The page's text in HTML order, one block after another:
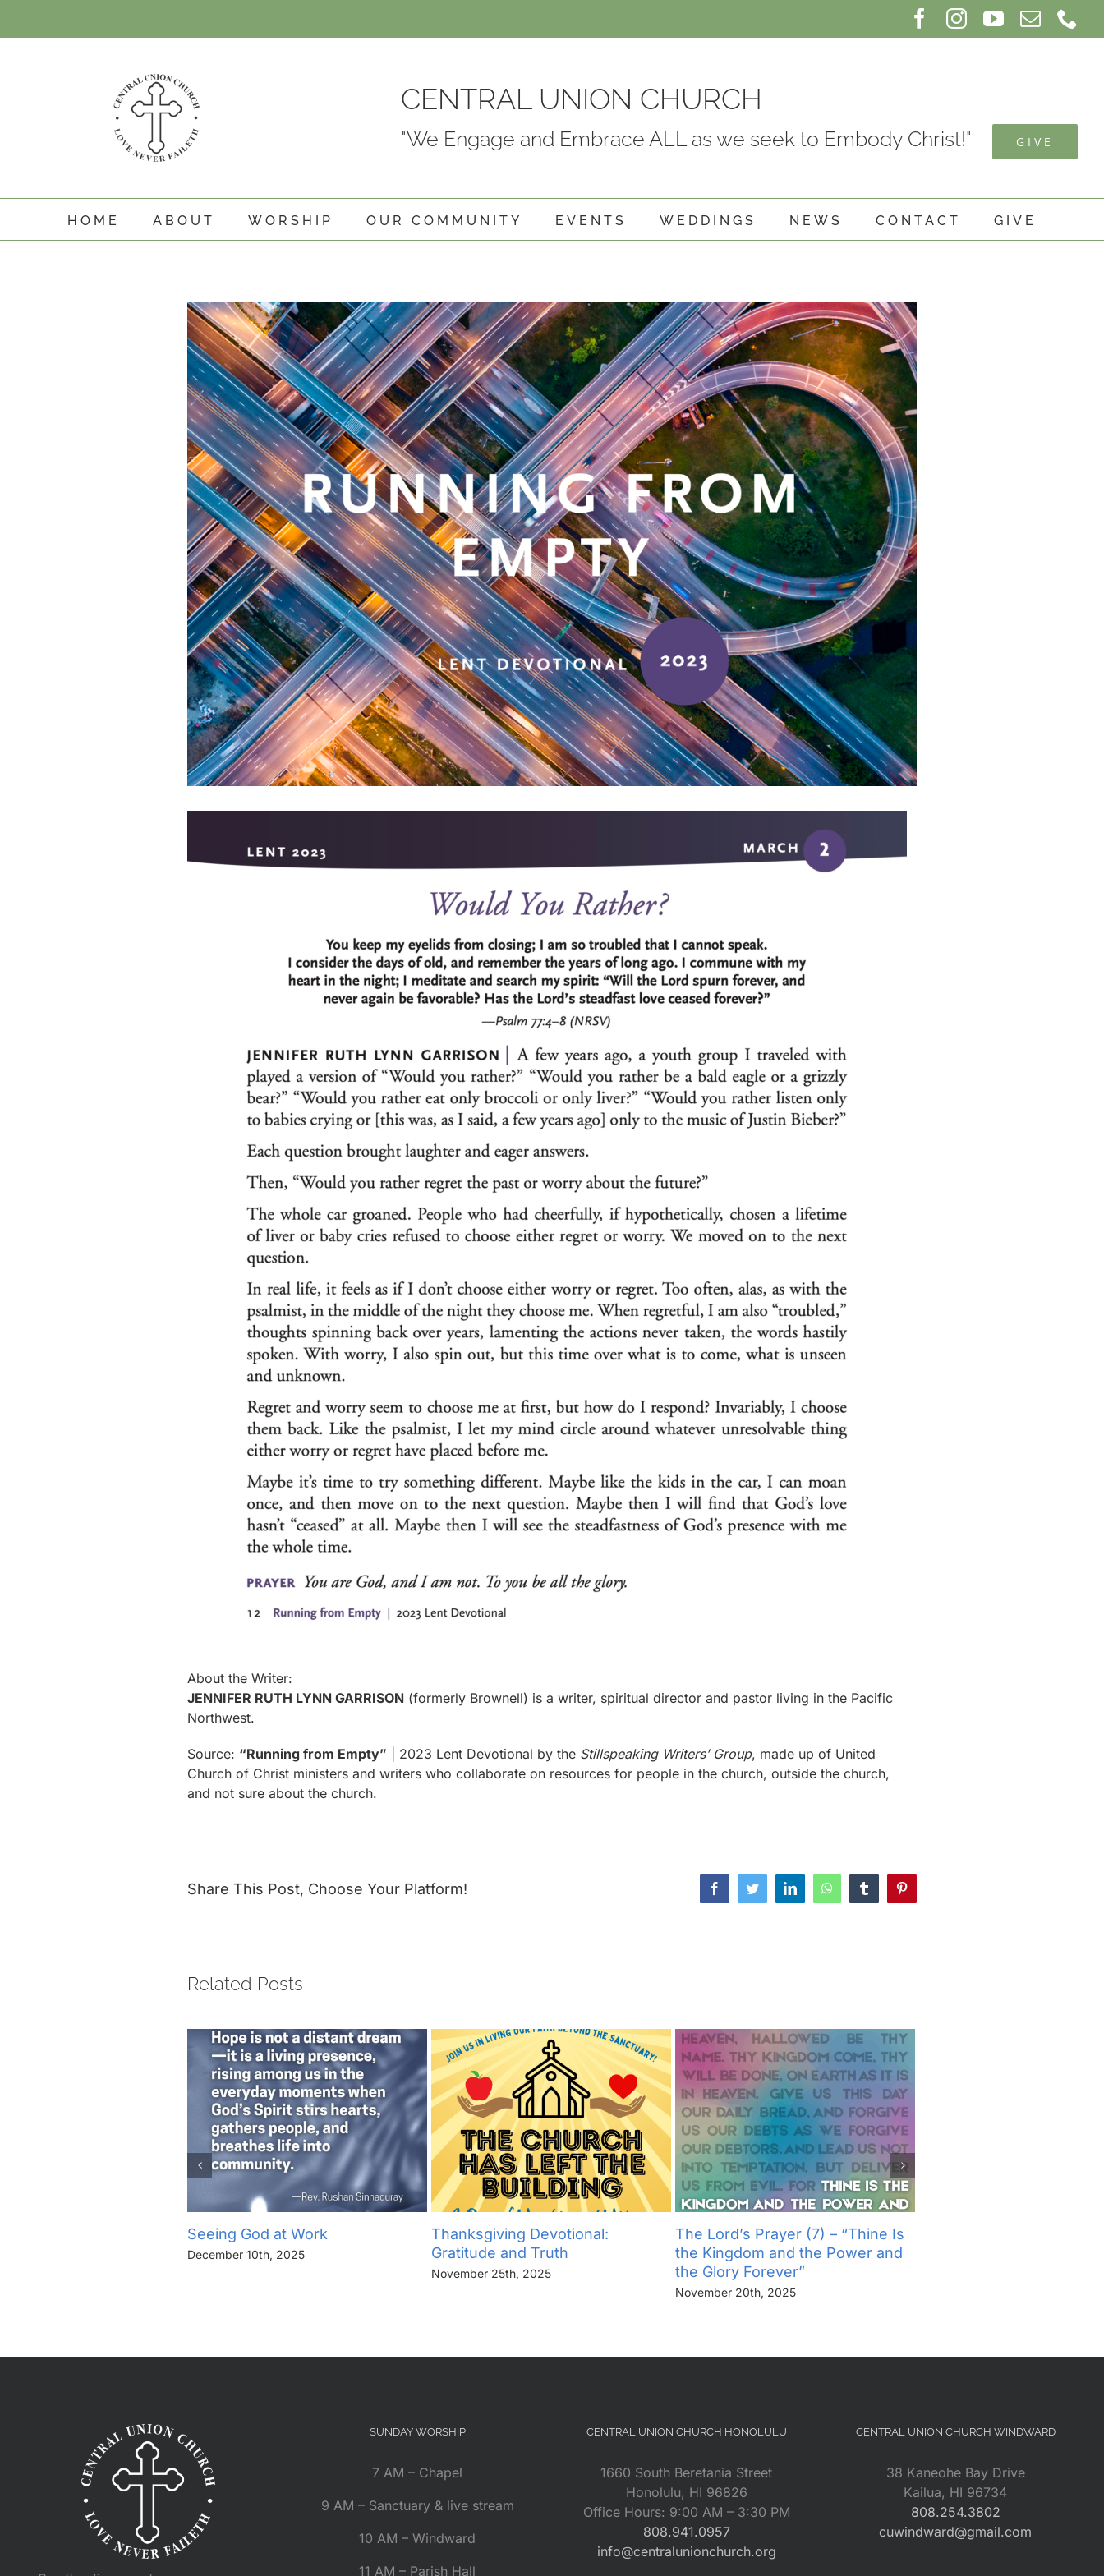
Facebook
InstagramYouTube
Email
CENTRAL UNION CHURCH
"We Engage and Embrace ALL as we seek to Embody Christ!" GIVE
HOME ABOUT WORSHIP OUR COMMUNITY EVENTS WEDDINGS NEWS CONTACT GIVE
View
Larger
Image
About the Writer:
JENNIFER RUTH LYNN GARRISON (formerly Brownell) is a writer, spiritual director and pastor living in the Pacific
Northwest.
Source: “Running from Empty” | 2023 Lent Devotional by the Stillspeaking Writers’ Group, made up of United
Church of Christ ministers and writers who collaborate on resources for people in the church, outside the church,
and not sure about the church.
Share This Post, Choose Your Platform! FacebookTwitterLinkedInWhatsAppTumblrPinterest
Related Posts
Seeing God at Work
December 10th, 2025
Thanksgiving Devotional:
Gratitude and Truth
November 25th, 2025
The Lord’s Prayer (7) – “Thine Is
the Kingdom and the Power and
the Glory Forever”
November 20th, 2025
SUNDAY WORSHIP
7 AM – Chapel
9 AM – Sanctuary & live stream
10 AM – Windward
11 AM – Parish Hall
CENTRAL UNION CHURCH HONOLULU
1660 South Beretania Street
Honolulu, HI 96826
Office Hours: 9:00 AM – 3:30 PM
808.941.0957
info@centralunionchurch.org
CENTRAL UNION CHURCH WINDWARD
38 Kaneohe Bay Drive
Kailua, HI 96734
808.254.3802
cuwindward@gmail.com